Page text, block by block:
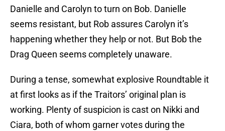
Danielle and Carolyn to turn on Bob. Danielle
seems resistant, but Rob assures Carolyn it’s
happening whether they help or not. But Bob the
Drag Queen seems completely unaware.
During a tense, somewhat explosive Roundtable it
at first looks as if the Traitors’ original plan is
working. Plenty of suspicion is cast on Nikki and
Ciara, both of whom garner votes during the